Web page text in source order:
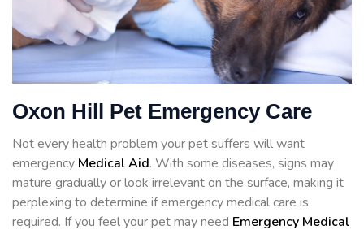
Oxon Hill Pet Emergency Care
Not every health problem your pet suffers will want
emergency Medical Aid. With some diseases, signs may
mature gradually or look irrelevant on the surface, making it
perplexing to determine if emergency medical care is
required. If you feel your pet may need Emergency Medical